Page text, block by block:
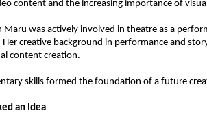
content and the increasing importance of
Maru was actively involved in theatre as a
creative background in performance and
content creation.
skills formed the foundation of a future
an Idea